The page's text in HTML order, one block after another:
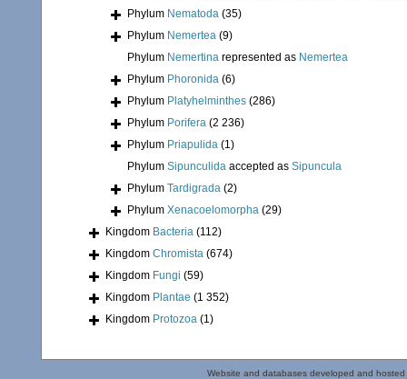
Phylum Nematoda (35)
Phylum Nemertea (9)
Phylum Nemertina represented as Nemertea
Phylum Phoronida (6)
Phylum Platyhelminthes (286)
Phylum Porifera (2 236)
Phylum Priapulida (1)
Phylum Sipunculida accepted as Sipuncula
Phylum Tardigrada (2)
Phylum Xenacoelomorpha (29)
Kingdom Bacteria (112)
Kingdom Chromista (674)
Kingdom Fungi (59)
Kingdom Plantae (1 352)
Kingdom Protozoa (1)
Website and databases developed and